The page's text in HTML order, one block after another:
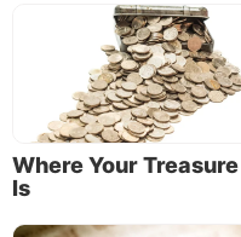
perspectives in your
Real Happiness” and
of the Beatitudes.
“Blessed are the
The remainder of the
Where Your Treasure
Is